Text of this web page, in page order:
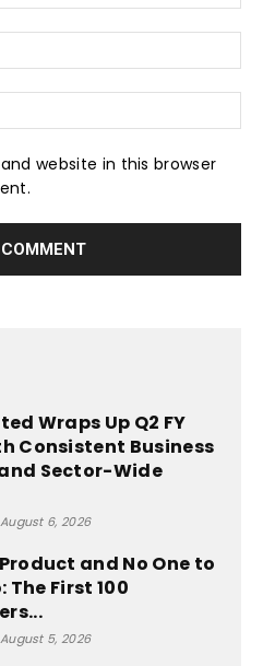
website in this browser
Wraps Up Q2 FY
Consistent Business
Sector-Wide
August 6, 2026
and No One to
The First 100
August 5, 2026